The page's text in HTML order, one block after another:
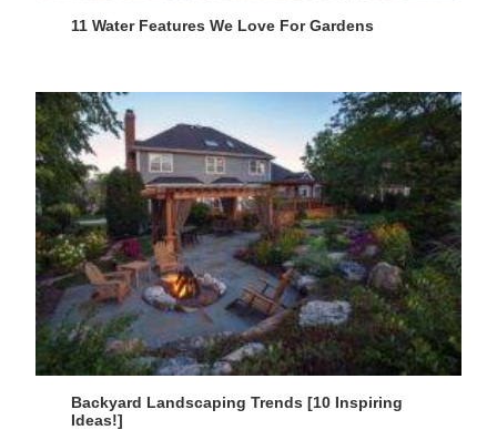
11 Water Features We Love For Gardens
Backyard Landscaping Trends [10 Inspiring
Ideas!]